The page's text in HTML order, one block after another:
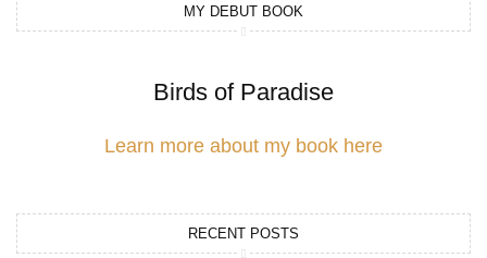
MY DEBUT BOOK
Birds of Paradise
Learn more about my book here
RECENT POSTS